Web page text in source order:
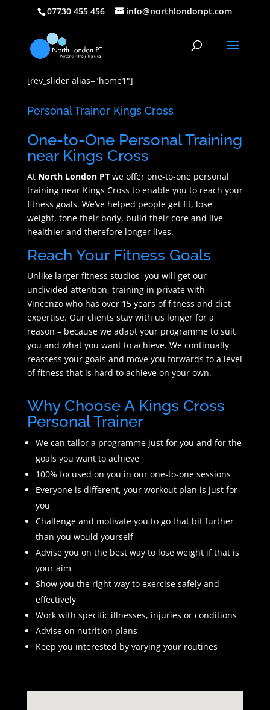
07730 455 456 info@northlondonpt.com
[rev_slider alias="home1"]
Personal Trainer Kings Cross
One-to-One Personal Training
near Kings Cross
At North London PTwe offer one-to-one personal
training near Kings Cross to enable you to reach your
fitness goals. We’ve helped people get fit, lose
weight, tone their body, build their core and live
healthier and therefore longer lives.
Reach Your Fitness Goals
Unlike larger fitness studios you will get our
undivided attention, training in private with
Vincenzo who has over 15 years of fitness and diet
expertise. Our clients stay with us longer for a
reason – because we adapt your programme to suit
you and what you want to achieve. We continually
reassess your goals and move you forwards to a level
of fitness that is hard to achieve on your own.
Why Choose A Kings Cross
Personal Trainer
We can tailor a programme just for you and for the
goals you want to achieve
100% focused on you in our one-to-one sessions
Everyone is different, your workout plan is just for
you
Challenge and motivate you to go that bit further
than you would yourself
Advise you on the best way to lose weight if that is
your aim
Show you the right way to exercise safely and
effectively
Work with specific illnesses, injuries or conditions
Advise on nutrition plans
Keep you interested by varying your routines